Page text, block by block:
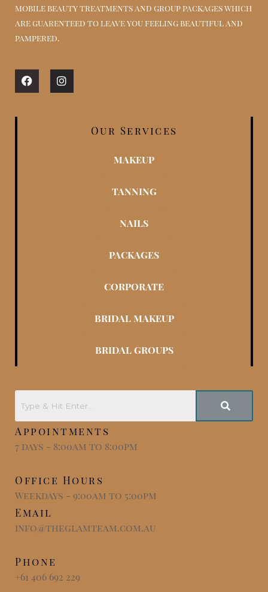
mobile beauty treatments and group packages which
are guarenteed to leave you feeling beautiful and
pampered.
FacebookInstagram
Our Services
MAKEUP
TANNING
NAILS
PACKAGES
CORPORATE
BRIDAL MAKEUP
BRIDAL GROUPS
Appointments
7 days - 8:00am to 8:00pm
Office Hours
Weekdays - 9:00am to 5:00pm
Email
info@theglamteam.com.au
Phone
+61 406 692 229